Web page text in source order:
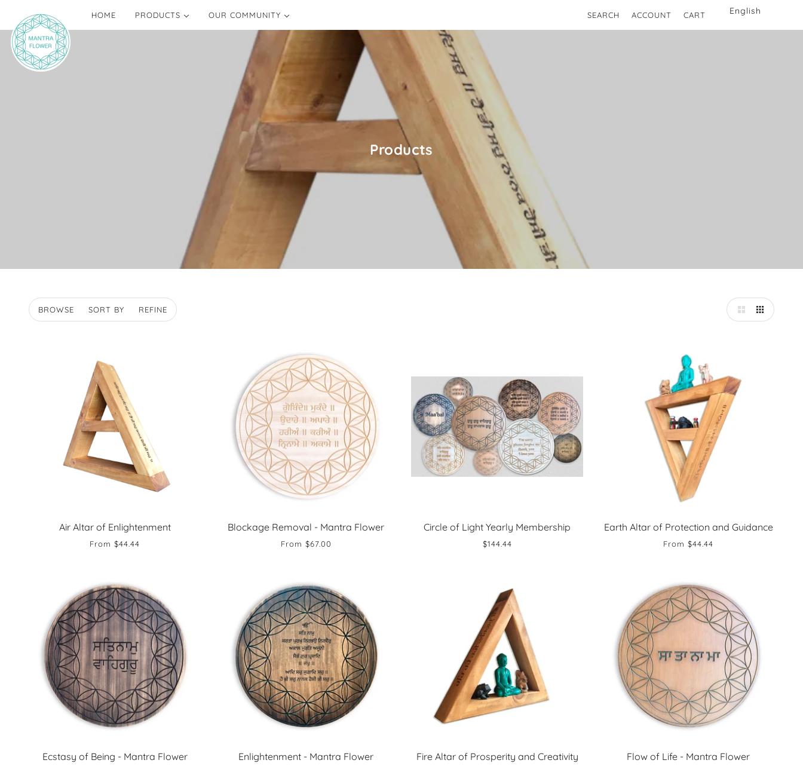
HOME PRODUCTS OUR COMMUNITY
NETWORK OF CONSCIOUSNESS
SEARCH ACCOUNT CART
Products
BROWSE SORT BY REFINE
Air Altar of Enlightenment
From $44.44
Blockage Removal - Mantra Flower
From $67.00
Circle of Light Yearly Membership
$144.44
Earth Altar of Protection and Guidance
From $44.44
Ecstasy of Being - Mantra Flower Enlightenment - Mantra Flower Fire Altar of Prosperity and Creativity Flow of Life - Mantra Flower